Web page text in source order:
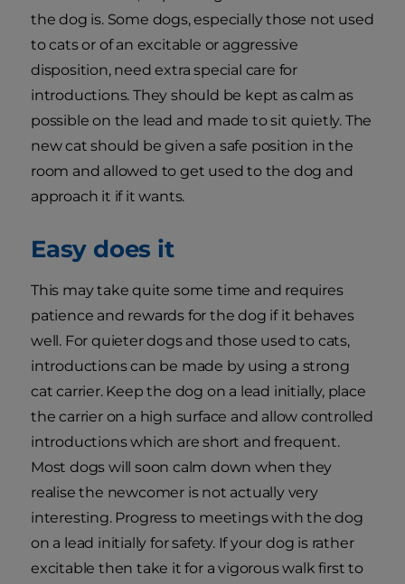
the dog is. Some dogs, especially those not used
to cats or of an excitable or aggressive
disposition, need extra special care for
introductions. They should be kept as calm as
possible on the lead and made to sit quietly. The
new cat should be given a safe position in the
room and allowed to get used to the dog and
approach it if it wants.
Easy does it
This may take quite some time and requires
patience and rewards for the dog if it behaves
well. For quieter dogs and those used to cats,
introductions can be made by using a strong
cat carrier. Keep the dog on a lead initially, place
the carrier on a high surface and allow controlled
introductions which are short and frequent.
Most dogs will soon calm down when they
realise the newcomer is not actually very
interesting. Progress to meetings with the dog
on a lead initially for safety. If your dog is rather
excitable then take it for a vigorous walk first to